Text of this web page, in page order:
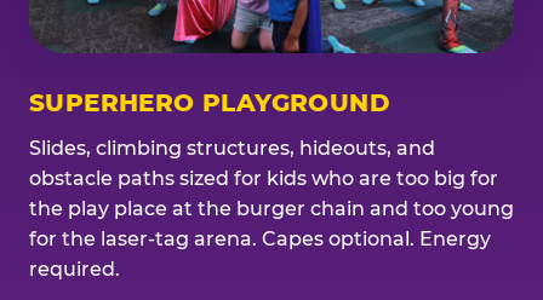
SUPERHERO PLAYGROUND
Slides, climbing structures, hideouts, and
obstacle paths sized for kids who are too big for
the play place at the burger chain and too young
for the laser-tag arena. Capes optional. Energy
required.